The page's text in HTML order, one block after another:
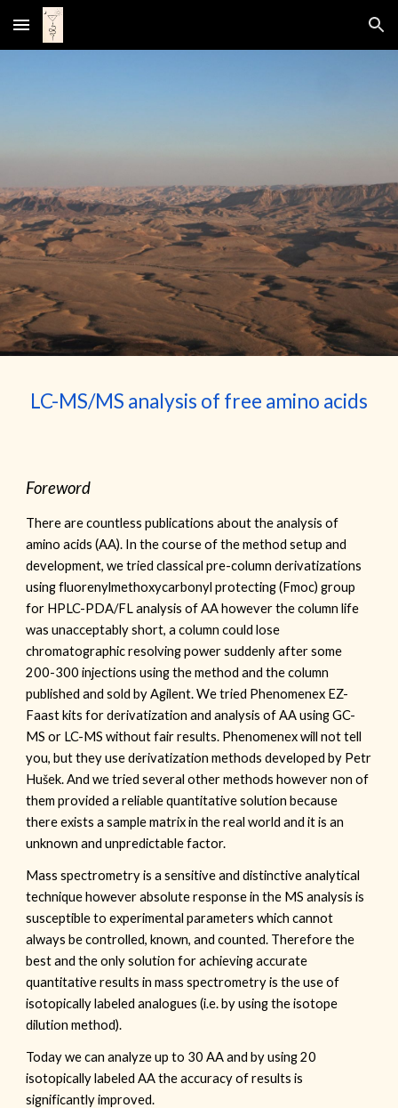
Skip to main content Skip to navigation
LC-MS/MS analysis of free amino acids
Foreword
There are countless publications about the analysis of
amino acids (AA). In the course of the method setup and
development, we tried classical pre-column derivatizations
using fluorenylmethoxycarbonyl protecting(Fmoc)group
for HPLC-PDA/FL analysis of AA however the column life
was unacceptably short, a column could lose
chromatographic resolving power suddenly after some
200-300 injections using the method and the column
published and sold by Agilent. We tried Phenomenex EZ-
Faast kits for derivatization and analysis of AA using GC-
MS or LC-MS without fair results. Phenomenex will not tell
you, but they use derivatization methods developed by Petr
Hušek. And we tried several other methods however non of
them provided a reliable quantitative solution because
there exists a sample matrix in the real world and it is an
unknown and unpredictable factor.
Mass spectrometry is a sensitive and distinctive analytical
technique however absolute response in the MS analysis is
susceptible to experimental parameters which cannot
always be controlled, known, and counted. Therefore the
best and the only solution for achieving accurate
quantitative results in mass spectrometry is the use of
isotopically labeled analogues (i.e. by using the isotope
dilution method).
Today we can analyze up to 30 AA and by using 20
isotopically labeled AA the accuracy of results is
significantly improved.